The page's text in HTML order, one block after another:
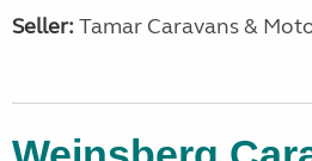
Seller: Tamar Caravans &